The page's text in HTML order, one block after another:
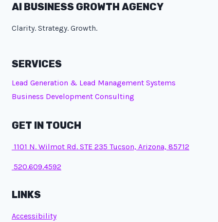
AI BUSINESS GROWTH AGENCY
Clarity. Strategy. Growth.
SERVICES
Lead Generation & Lead Management Systems
Business Development Consulting
GET IN TOUCH
1101 N. Wilmot Rd. STE 235 Tucson, Arizona, 85712
520.609.4592
LINKS
Accessibility